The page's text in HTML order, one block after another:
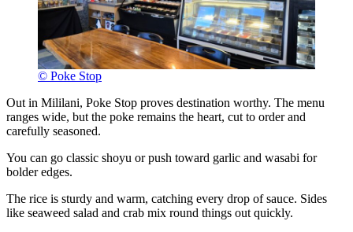
© Poke Stop
Out in Mililani, Poke Stop proves destination worthy. The menu
ranges wide, but the poke remains the heart, cut to order and
carefully seasoned.
You can go classic shoyu or push toward garlic and wasabi for
bolder edges.
The rice is sturdy and warm, catching every drop of sauce. Sides
like seaweed salad and crab mix round things out quickly.